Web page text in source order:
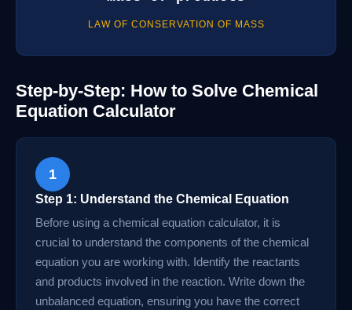
LAW OF CONSERVATION OF MASS
Step-by-Step: How to Solve Chemical
Equation Calculator
1
Step 1: Understand the Chemical Equation
Before using a chemical equation calculator, it is
crucial to understand the components of the chemical
equation you are working with. Identify the reactants
and products involved in the reaction. Write down the
unbalanced equation, ensuring you have the correct